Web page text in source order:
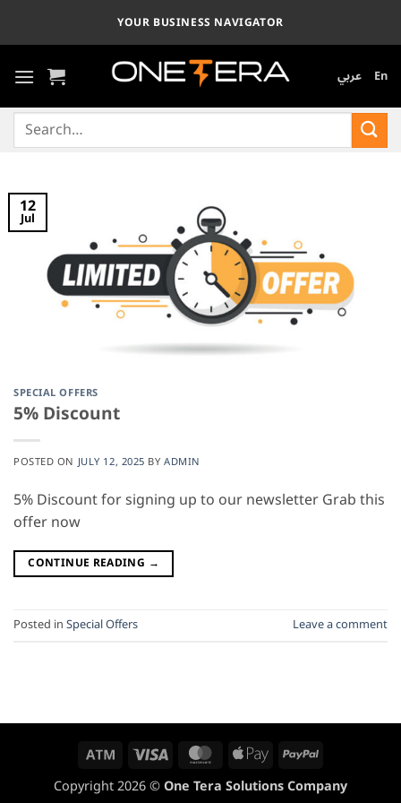
content
YOUR BUSINESS NAVIGATOR
عربي En
Search
for:
12
Jul
SPECIAL OFFERS
5% Discount
POSTED ONJULY 12, 2025 BYADMIN
5% Discount for signing up to our newsletter Grab this
offer now
CONTINUE READING →
Posted inSpecial Offers Leave a comment
Atm Visa MasterCard
Apple PayPal
Copyright 2026 ©One Tera Solutions Company